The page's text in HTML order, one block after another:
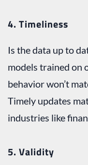
4. Timeliness
Is the data up to
models trained on
behavior won’t
Timely updates
industries like
5. Validity